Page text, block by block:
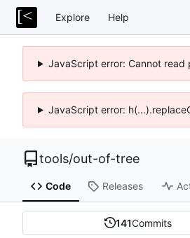
Explore Help
JavaScript error: Cannot
JavaScript error:
tools/out-of-tree
Code Releases
141Commits